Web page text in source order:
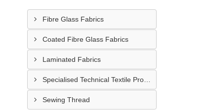
Fibre Glass Fabrics
Coated Fibre Glass Fabrics
Laminated Fabrics
Specialised Technical Textile Products
Sewing Thread